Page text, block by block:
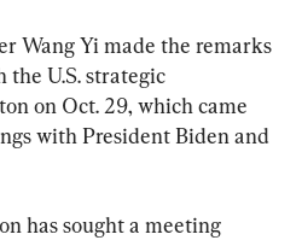
Wang Yi made the remarks
the U.S. strategic
on Oct. 29, which came
with President Biden and
has sought a meeting